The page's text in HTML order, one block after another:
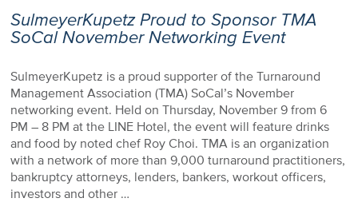
SulmeyerKupetz Proud to Sponsor TMA
SoCal November Networking Event
SulmeyerKupetz is a proud supporter of the Turnaround
Management Association (TMA) SoCal’s November
networking event. Held on Thursday, November 9 from 6
PM – 8 PM at the LINE Hotel, the event will feature drinks
and food by noted chef Roy Choi. TMA is an organization
with a network of more than 9,000 turnaround practitioners,
bankruptcy attorneys, lenders, bankers, workout officers,
investors and other …